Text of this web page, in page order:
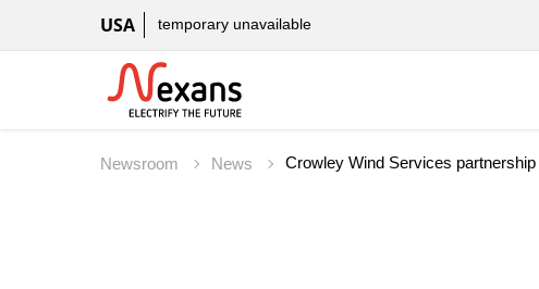
USA temporary unavailable
Newsroom News Crowley Wind Services